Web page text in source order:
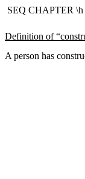
SEQ CHAPTER \h
Definition of
A person has